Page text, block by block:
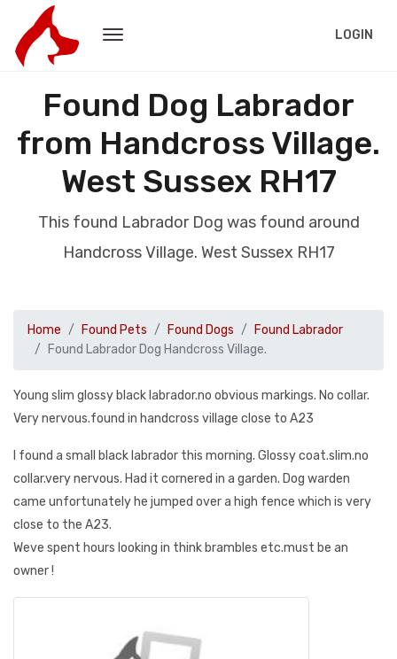
LOGIN
Found Dog Labrador
from Handcross Village.
West Sussex RH17
This found Labrador Dog was found around
Handcross Village. West Sussex RH17
Home Found Pets Found Dogs
Found Labrador
Found Labrador Dog Handcross Village.
Young slim glossy black labrador.no obvious markings. No collar.
Very nervous.found in handcross village close to A23
I found a small black labrador this morning. Glossy coat.slim.no
collar.very nervous. Had it cornered in a garden. Dog warden
came unfortunately he jumped over a high fence which is very
close to the A23.
Weve spent hours looking in think brambles etc.must be an
owner !